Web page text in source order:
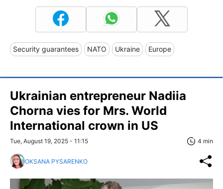
Security guarantees NATO Ukraine Europe
Ukrainian entrepreneur Nadiia
Chorna vies for Mrs. World
International crown in US
Tue, August 19, 2025 - 11:15 4 min
OKSANA PYSARENKO